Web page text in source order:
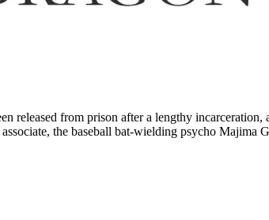
released from prison after a lengthy
the baseball bat-wielding psycho Majima